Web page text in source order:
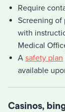
Require
Screening of
with
Medical
A safety plan
available
Casinos,